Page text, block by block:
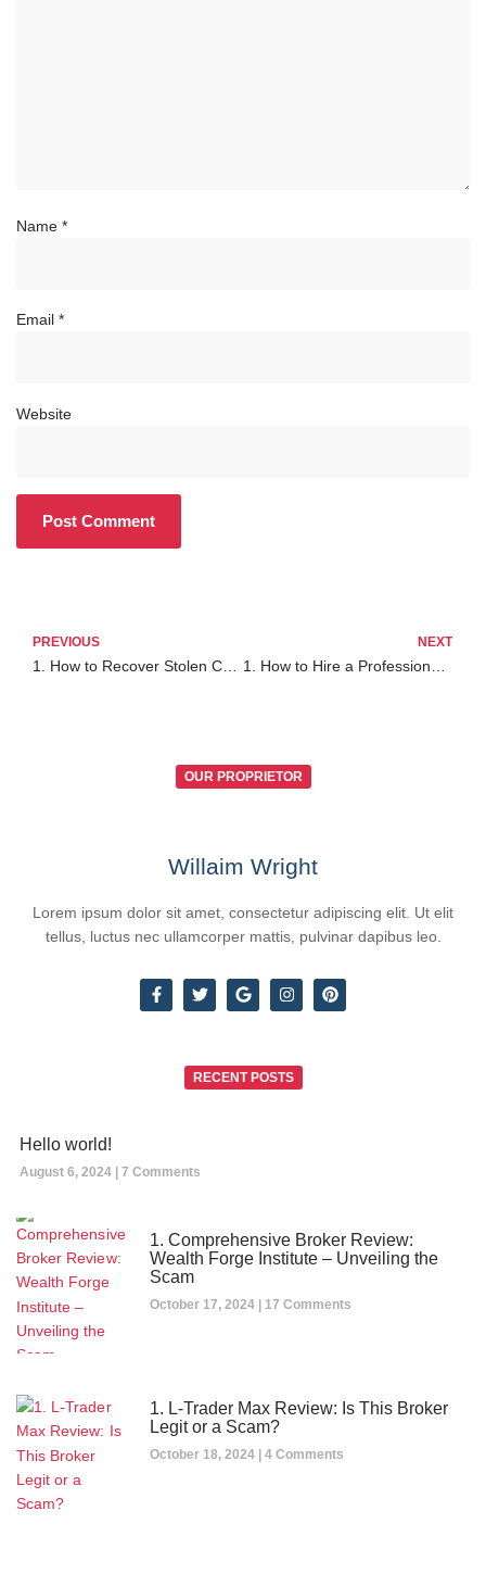
Name *
Email *
Website
PREVIOUS NEXT
OUR PROPRIETOR
Willaim Wright
Lorem ipsum dolor sit amet, consectetur adipiscing elit. Ut elit
tellus, luctus nec ullamcorper mattis, pulvinar dapibus leo.
RECENT POSTS
Hello world!
August 6, 2024 7 Comments
1. Comprehensive Broker Review:
Wealth Forge Institute – Unveiling the
Scam
October 17, 2024 17 Comments
1. L-Trader Max Review: Is This Broker
Legit or a Scam?
October 18, 2024 4 Comments